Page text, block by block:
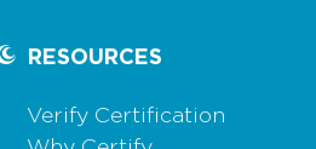
RESOURCES
Verify Certification